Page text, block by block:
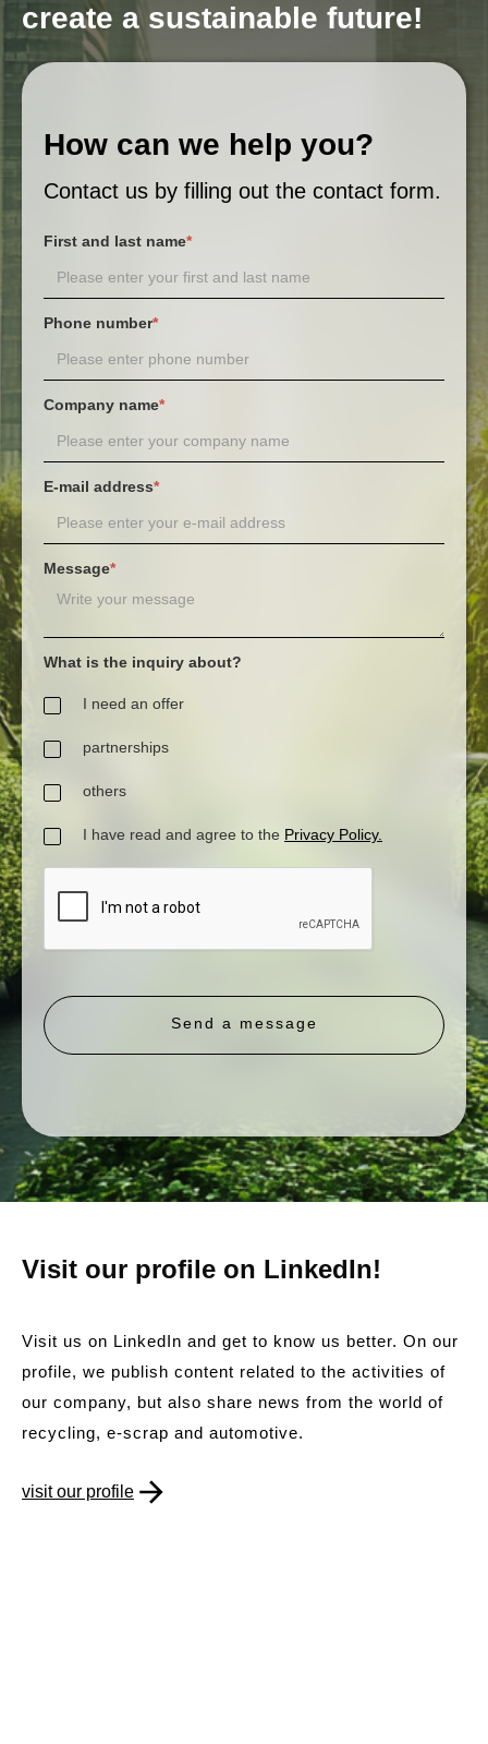
create a sustainable future!
How can we help you?
Contact us by filling out the contact form.
First and last name*
Phone number*
Company name*
E-mail address*
Message*
What is the inquiry about?
I need an offer
partnerships
others
I have read and agree to the Privacy Policy.
Visit our profile on LinkedIn!
Visit us on LinkedIn and get to know us better. On our
profile, we publish content related to the activities of
our company, but also share news from the world of
recycling, e-scrap and automotive.
visit our profile